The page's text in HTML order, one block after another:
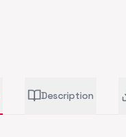
Description